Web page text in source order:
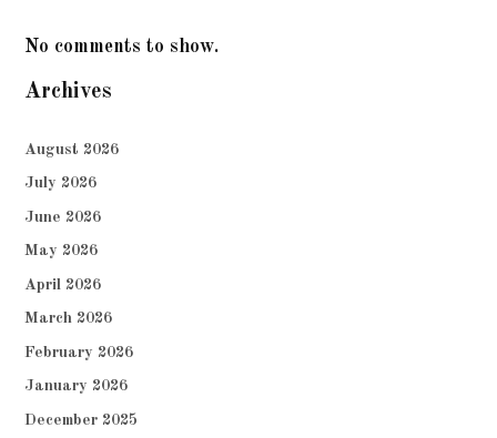
No comments to show.
Archives
August 2026
July 2026
June 2026
May 2026
April 2026
March 2026
February 2026
January 2026
December 2025